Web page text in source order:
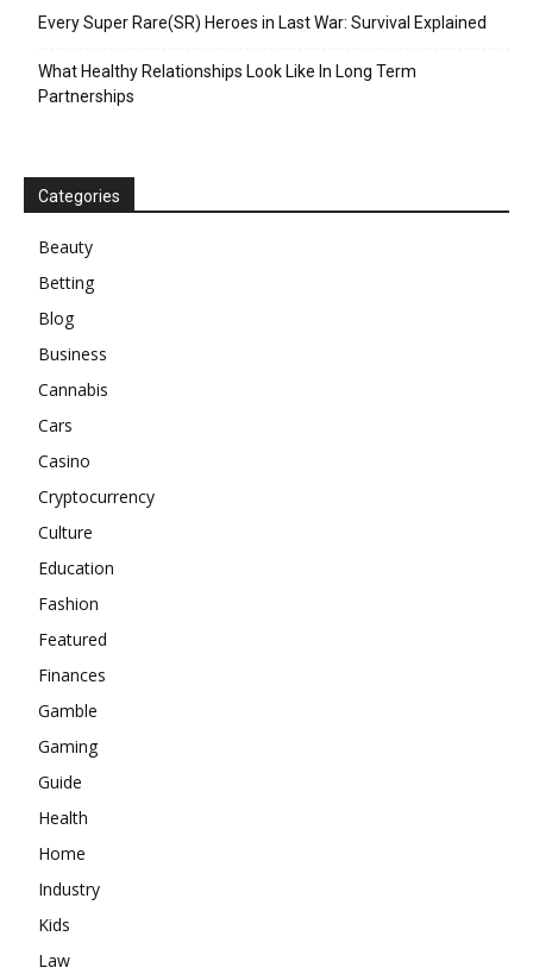
Every Super Rare(SR) Heroes in Last War: Survival Explained
What Healthy Relationships Look Like In Long Term
Partnerships
Categories
Beauty
Betting
Blog
Business
Cannabis
Cars
Casino
Cryptocurrency
Culture
Education
Fashion
Featured
Finances
Gamble
Gaming
Guide
Health
Home
Industry
Kids
Law